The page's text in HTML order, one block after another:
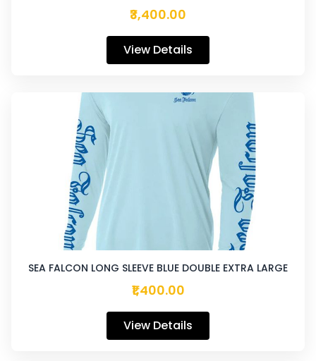
₹3,400.00
View Details
SEA FALCON LONG SLEEVE BLUE DOUBLE EXTRA LARGE
₹1,400.00
View Details